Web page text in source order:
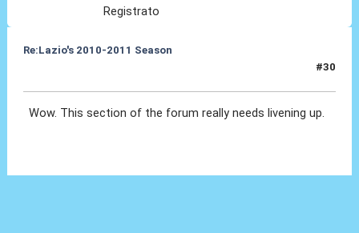
Registrato
Re:Lazio's 2010-2011 Season
#30
Wow. This section of the forum really needs livening up.